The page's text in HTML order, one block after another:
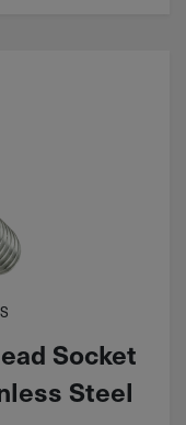
Socket
Steel